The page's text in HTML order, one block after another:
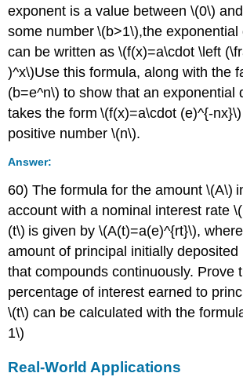
exponent is a value between \(0\)
some number \(b>1\),the exponential
can be written as \(f(x)=a\cdot \left
)^x\)Use this formula, along with the
(b=e^n\) to show that an exponential
takes the form \(f(x)=a\cdot (e)^{-
positive number \(n\).
Answer:
60) The formula for the amount \(A\)
account with a nominal interest rate
(t\) is given by \(A(t)=a(e)^{rt}\),
amount of principal initially
that compounds continuously. Prove
percentage of interest earned to
\(t\) can be calculated with the
1\)
Real-World Applications